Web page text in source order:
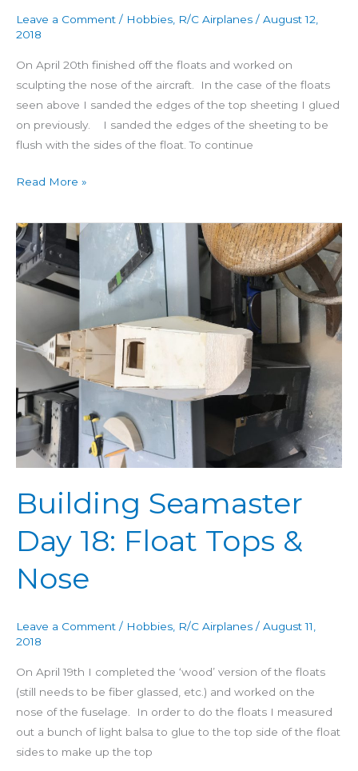
Leave a Comment / Hobbies R/C Airplanes / August 12,
2018
On April 20th finished off the floats and worked on
sculpting the nose of the aircraft. In the case of the floats
seen above I sanded the edges of the top sheeting I glued
on previously. I sanded the edges of the sheeting to be
flush with the sides of the float. To continue
Read More »
Building Seamaster
Day 18: Float Tops &
Nose
Leave a Comment / Hobbies R/C Airplanes / August 11,
2018
On April 19th I completed the ‘wood’ version of the floats
(still needs to be fiber glassed, etc.) and worked on the
nose of the fuselage. In order to do the floats I measured
out a bunch of light balsa to glue to the top side of the float
sides to make up the top
Building
Seamaster
Day